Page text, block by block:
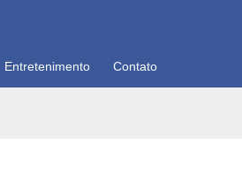
Entretenimento Contato